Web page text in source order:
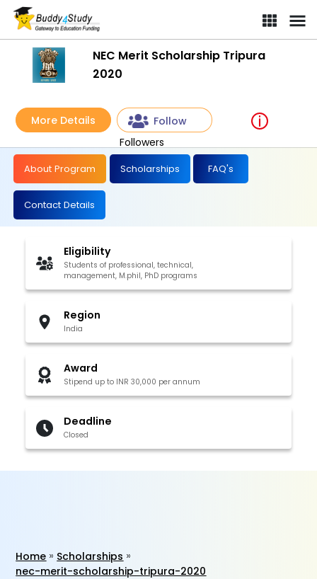
NEC Merit Scholarship Tripura
2020
More Details
Follow
Followers
About Program Scholarships FAQ's
Contact Details
Eligibility
Students of professional, technical,
management, M.phil, PhD programs
Region
India
Award
Stipend up to INR 30,000 per annum
Deadline
Closed
Home
Scholarships
nec-merit-scholarship-tripura-2020